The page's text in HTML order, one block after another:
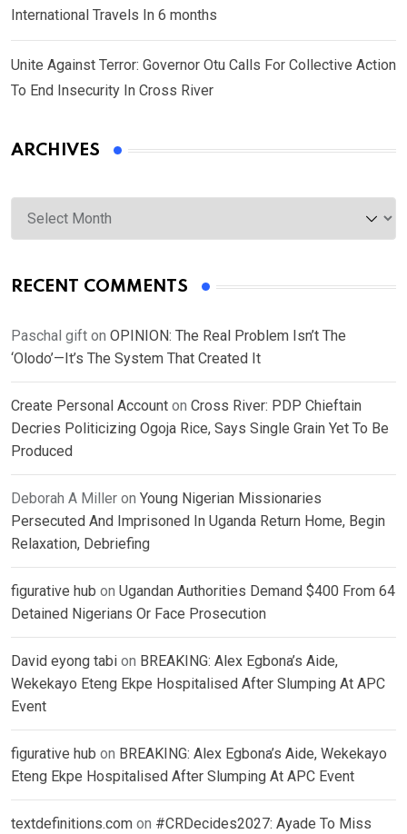
International Travels In 6 months
Unite Against Terror: Governor Otu Calls For Collective Action
To End Insecurity In Cross River
ARCHIVES
Archives
RECENT COMMENTS
Paschal gift on OPINION: The Real Problem Isn’t The
‘Olodo’—It’s The System That Created It
Create Personal Account on Cross River: PDP Chieftain
Decries Politicizing Ogoja Rice, Says Single Grain Yet To Be
Produced
Deborah A Miller on Young Nigerian Missionaries
Persecuted And Imprisoned In Uganda Return Home, Begin
Relaxation, Debriefing
figurative hub on Ugandan Authorities Demand $400 From 64
Detained Nigerians Or Face Prosecution
David eyong tabi on BREAKING: Alex Egbona’s Aide,
Wekekayo Eteng Ekpe Hospitalised After Slumping At APC
Event
figurative hub on BREAKING: Alex Egbona’s Aide, Wekekayo
Eteng Ekpe Hospitalised After Slumping At APC Event
textdefinitions.com on #CRDecides2027: Ayade To Miss